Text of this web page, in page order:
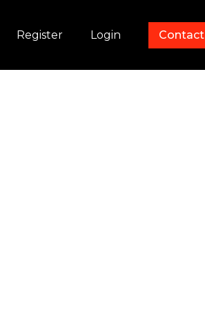
Register Login Contact